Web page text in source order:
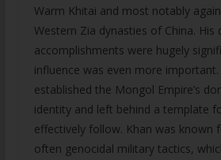
Warm Khitai and most notably
Western Zia dynasties of China. His
accomplishments were hugely
influence was even more important.
established the Mongol Empire’s
identity and left behind a template
effectively follow. Khan was known
often genocidal military tactics,